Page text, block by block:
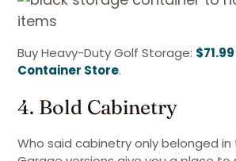
Buy Heavy-Duty Golf Storage:
Container Store.
4. Bold Cabinetry
Who said cabinetry only belonged in